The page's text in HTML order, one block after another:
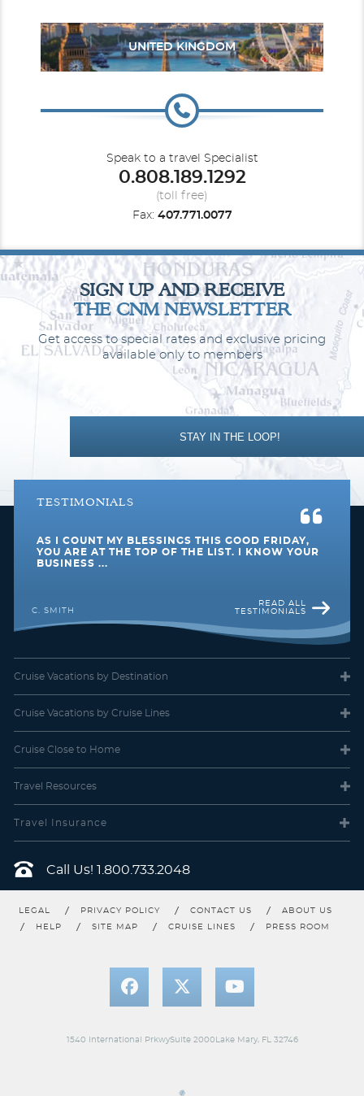
South America South Pacific
Transatlantic
World
UNITED KINGDOM
Speak to a travel Specialist
0.808.189.1292
(toll free)
Fax: 407.771.0077
SIGN UP AND RECEIVE
THE CNM NEWSLETTER
Get access to special rates and exclusive pricing
available only to members
STAY IN THE LOOP!
TESTIMONIALS
AS I COUNT MY BLESSINGS THIS GOOD FRIDAY,
YOU ARE AT THE TOP OF THE LIST. I KNOW YOUR
BUSINESS ...
C. SMITH
READ ALL
TESTIMONIALS
Call Us! 1.800.733.2048
Cruise Vacations by Destination
Cruise Vacations by Cruise Lines
Cruise Close to Home
Travel Resources
Travel Insurance
LEGAL PRIVACY POLICY CONTACT US
ABOUT US
HELP
SITE MAP CRUISE LINES PRESS ROOM
1540 International PrkwySuite 2000Lake Mary, FL 32746